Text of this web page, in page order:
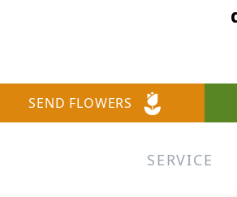
SEND FLOWERS
SERVICE